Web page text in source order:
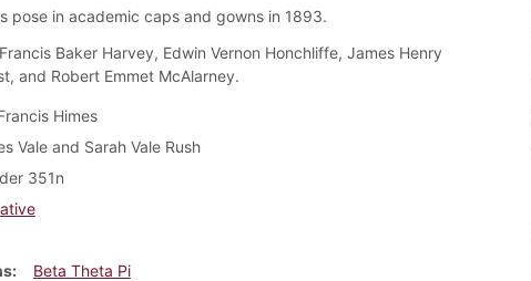
pose in academic caps and gowns in 1893.
Baker Harvey, Edwin Vernon Honchliffe, James Henry
and Robert Emmet McAlarney.
Himes
Vale and Sarah Vale Rush
351n
Beta Theta Pi